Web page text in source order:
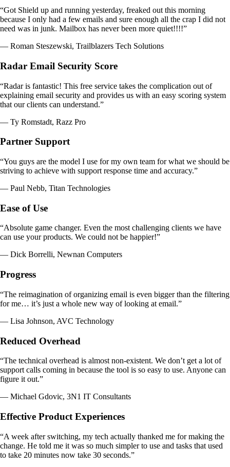
“Got Shield up and running yesterday, freaked out this morning
because I only had a few emails and sure enough all the crap I did not
need was in junk. Mailbox has never been more quiet!!!!”
— Roman Steszewski, Trailblazers Tech Solutions
Radar Email Security Score
“Radar is fantastic! This free service takes the complication out of
explaining email security and provides us with an easy scoring system
that our clients can understand.”
— Ty Romstadt, Razz Pro
Partner Support
“You guys are the model I use for my own team for what we should be
striving to achieve with support response time and accuracy.”
— Paul Nebb, Titan Technologies
Ease of Use
“Absolute game changer. Even the most challenging clients we have
can use your products. We could not be happier!”
— Dick Borrelli, Newnan Computers
Progress
“The reimagination of organizing email is even bigger than the filtering
for me… it’s just a whole new way of looking at email.”
— Lisa Johnson, AVC Technology
Reduced Overhead
“The technical overhead is almost non-existent. We don’t get a lot of
support calls coming in because the tool is so easy to use. Anyone can
figure it out.”
— Michael Gdovic, 3N1 IT Consultants
Effective Product Experiences
“A week after switching, my tech actually thanked me for making the
change. He told me it was so much simpler to use and tasks that used
to take 20 minutes now take 30 seconds.”